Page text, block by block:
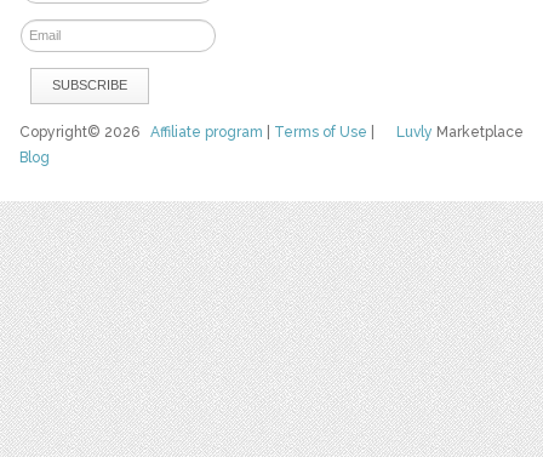
Luvly Marketplace
Copyright© 2026Affiliate program Terms of Use
Blog